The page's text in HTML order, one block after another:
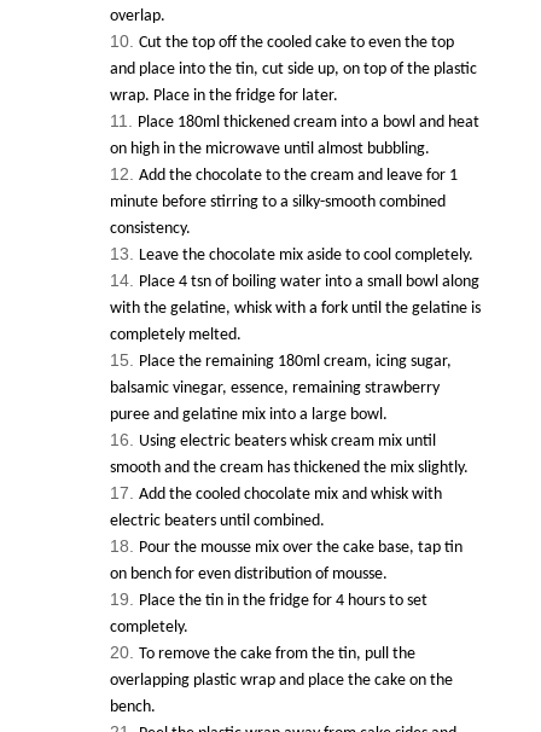
overlap.
Cut the top off the cooled cake to even the top
and place into the tin, cut side up, on top of the plastic
wrap. Place in the fridge for later.
Place 180ml thickened cream into a bowl and heat
on high in the microwave until almost bubbling.
Add the chocolate to the cream and leave for 1
minute before stirring to a silky-smooth combined
consistency.
Leave the chocolate mix aside to cool completely.
Place 4 tsn of boiling water into a small bowl along
with the gelatine, whisk with a fork until the gelatine is
completely melted.
Place the remaining 180ml cream, icing sugar,
balsamic vinegar, essence, remaining strawberry
puree and gelatine mix into a large bowl.
Using electric beaters whisk cream mix until
smooth and the cream has thickened the mix slightly.
Add the cooled chocolate mix and whisk with
electric beaters until combined.
Pour the mousse mix over the cake base, tap tin
on bench for even distribution of mousse.
Place the tin in the fridge for 4 hours to set
completely.
To remove the cake from the tin, pull the
overlapping plastic wrap and place the cake on the
bench.